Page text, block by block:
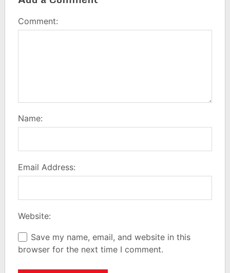
Comment:
Name:
Email Address:
Website:
Save my name, email, and website in this
browser for the next time I comment.